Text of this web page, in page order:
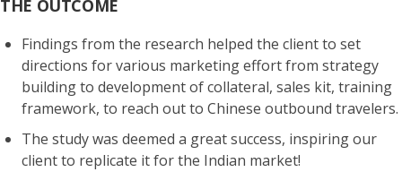
THE OUTCOME
Findings from the research helped the client to set
directions for various marketing effortfrom strategy
building to development of collateral, sales kit, training
framework, to reach out to Chinese outbound travelers.
The study was deemed a great success, inspiring our
client to replicate it for the Indian market!